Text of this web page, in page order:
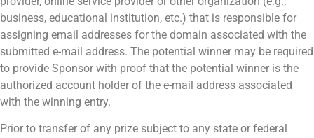
business, educational institution, etc.) that is responsible for
assigning email addresses for the domain associated with the
submitted e-mail address. The potential winner may be required
to provide Sponsor with proof that the potential winner is the
authorized account holder of the e-mail address associated
with the winning entry.
Prior to transfer of any prize subject to any state or federal